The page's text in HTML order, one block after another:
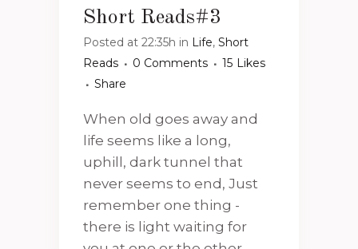
Short Reads#3
Posted at 22:35h in Life, Short
Reads
0 Comments 15 Likes
Share
When old goes away and
life seems like a long,
uphill, dark tunnel that
never seems to end, Just
remember one thing -
there is light waiting for